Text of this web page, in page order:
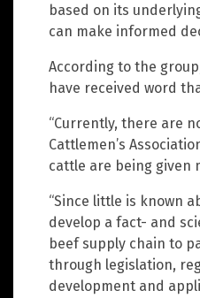
based on its
can make informed
According to the
have received word
“Currently, there are
Cattlemen’s
cattle are being given
“Since little is known
develop a fact- and
beef supply chain to
through legislation,
development and